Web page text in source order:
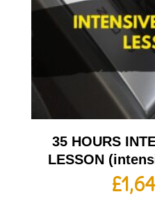
35 HOURS
LESSON
£